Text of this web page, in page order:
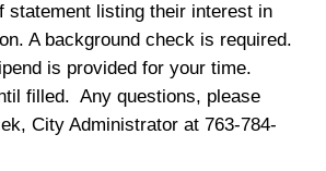
statement listing their interest in
A background check is required.
is provided for your time.
filled. Any questions, please
City Administrator at 763-784-